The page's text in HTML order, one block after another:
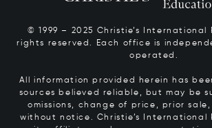
© 1999 – 2025 Christie’s International
rights reserved. Each office is
operated.
All information provided herein has
sources believed reliable, but may be
omissions, change of price, prior
without notice. Christie’s International